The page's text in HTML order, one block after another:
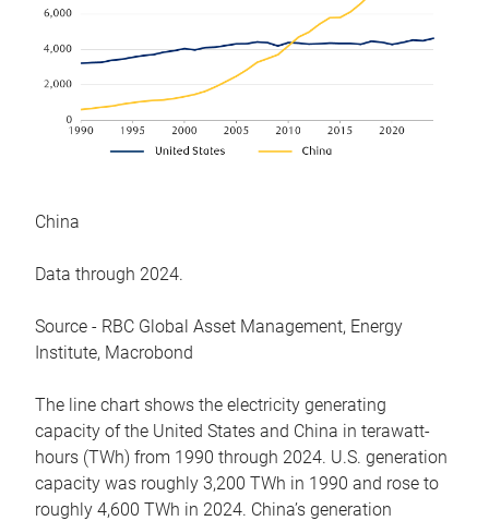
China
Data through 2024.
Source - RBC Global Asset Management, Energy
Institute, Macrobond
The line chart shows the electricity generating
capacity of the United States and China in terawatt-
hours (TWh) from 1990 through 2024. U.S. generation
capacity was roughly 3,200 TWh in 1990 and rose to
roughly 4,600 TWh in 2024. China’s generation